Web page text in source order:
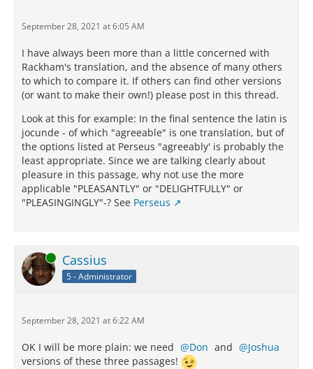
September 28, 2021 at 6:05 AM
I have always been more than a little concerned with
Rackham's translation, and the absence of many others
to which to compare it. If others can find other versions
(or want to make their own!) please post in this thread.
Look at this for example: In the final sentence the latin is
jocunde - of which "agreeable" is one translation, but of
the options listed at Perseus "agreeably' is probably the
least appropriate. Since we are talking clearly about
pleasure in this passage, why not use the more
applicable "PLEASANTLY" or "DELIGHTFULLY" or
"PLEASINGINGLY"-? See Perseus
Online Cassius
5 - Administrator
September 28, 2021 at 6:22 AM
OK I will be more plain: we need Don and
Joshua
versions of these three passages!